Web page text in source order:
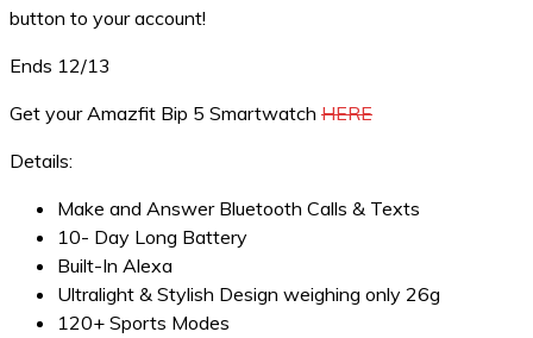
button to your account!
Ends 12/13
Get your Amazfit Bip 5 Smartwatch HERE
Details:
Make and Answer Bluetooth Calls & Texts
10- Day Long Battery
Built-In Alexa
Ultralight & Stylish Design weighing only 26g
120+ Sports Modes